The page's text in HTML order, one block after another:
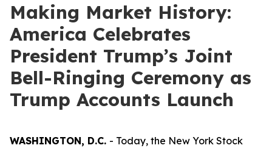
Making Market History:
America Celebrates
President Trump’s Joint
Bell-Ringing Ceremony as
Trump Accounts Launch
WASHINGTON, D.C. - Today, the New York Stock